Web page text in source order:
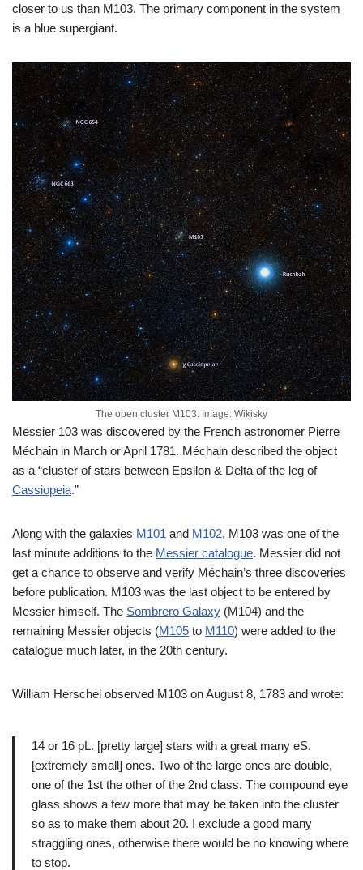
closer to us than M103. The primary component in the system
is a blue supergiant.
The open cluster M103. Image: Wikisky
Messier 103 was discovered by the French astronomer Pierre
Méchain in March or April 1781. Méchain described the object
as a “cluster of stars between Epsilon & Delta of the leg of
Cassiopeia.”
Along with the galaxies M101 and M102, M103 was one of the
last minute additions to the Messier catalogue. Messier did not
get a chance to observe and verify Méchain’s three discoveries
before publication. M103 was the last object to be entered by
Messier himself. The Sombrero Galaxy (M104) and the
remaining Messier objects (M105 to M110) were added to the
catalogue much later, in the 20th century.
William Herschel observed M103 on August 8, 1783 and wrote:
14 or 16 pL. [pretty large] stars with a great many eS.
[extremely small] ones. Two of the large ones are double,
one of the 1st the other of the 2nd class. The compound eye
glass shows a few more that may be taken into the cluster
so as to make them about 20. I exclude a good many
straggling ones, otherwise there would be no knowing where
to stop.